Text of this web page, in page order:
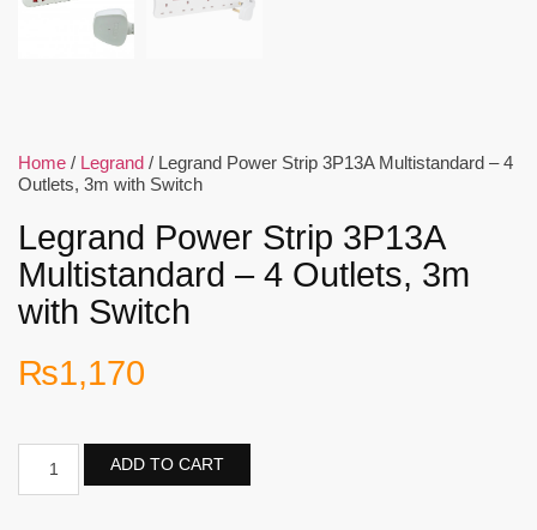
Home / Legrand / Legrand Power Strip 3P13A Multistandard – 4
Outlets, 3m with Switch
Legrand Power Strip 3P13A
Multistandard – 4 Outlets, 3m
with Switch
₨1,170
ADD TO CART